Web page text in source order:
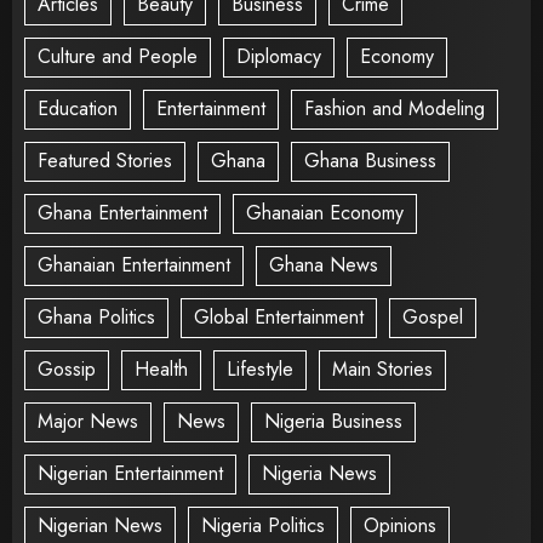
Culture and People
Diplomacy
Economy
Education
Entertainment
Fashion and Modeling
Featured Stories
Ghana
Ghana Business
Ghana Entertainment
Ghanaian Economy
Ghanaian Entertainment
Ghana News
Ghana Politics
Global Entertainment
Gospel
Gossip
Health Lifestyle
Main Stories
Major News
News
Nigeria Business
Nigerian Entertainment
Nigeria News
Nigerian News
Nigeria Politics Opinions